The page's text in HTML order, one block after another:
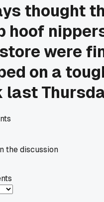
thought
hoof
were
on a
last
the discussion